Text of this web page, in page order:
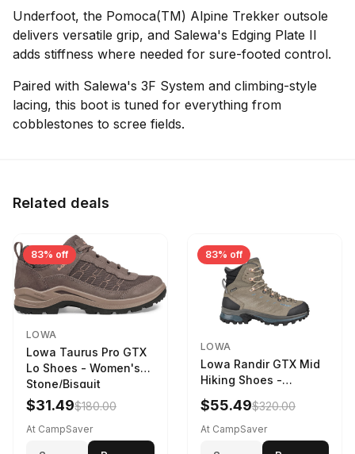
Underfoot, the Pomoca(TM) Alpine Trekker outsole
delivers versatile grip, and Salewa's Edging Plate II
adds stiffness where needed for sure-footed control.
Paired with Salewa's 3F System and climbing-style
lacing, this boot is tuned for everything from
cobblestones to scree fields.
Related deals
83% off
LOWA
Lowa Taurus Pro GTX
Lo Shoes - Women's
Stone/Bisquit
$31.49$180.00
At CampSaver
83% off
LOWA
Lowa Randir GTX Mid
Hiking Shoes -
Women's Stone/Petrol
9 2217759574-
STNPET-M
$55.49$320.00
At CampSaver